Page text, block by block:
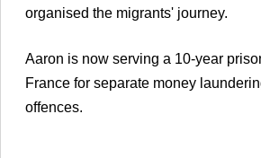
organised the migrants' journey.
Aaron is now serving a 10-year
France for separate money
offences.